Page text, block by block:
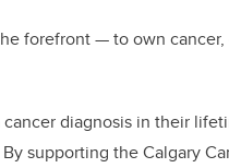
forefront — to own
diagnosis in their
supporting the Calgary